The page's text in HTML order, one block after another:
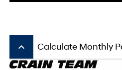
keyboard_arrow_up Calculate Monthly